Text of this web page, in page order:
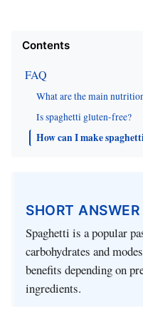
Contents
FAQ
What are the main
Is spaghetti gluten-free?
How can I make
SHORT ANSWER
Spaghetti is a popular
carbohydrates and
benefits depending on
ingredients.